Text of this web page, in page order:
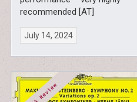
recommended [AT]
July 14, 2024